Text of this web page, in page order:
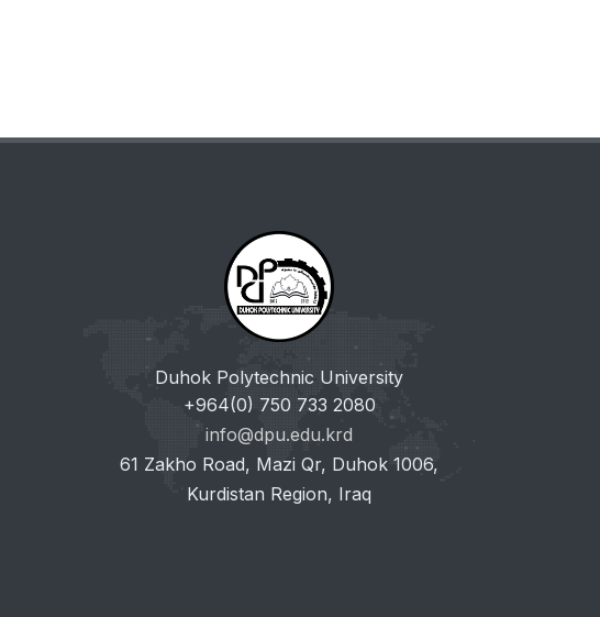
Duhok Polytechnic University
+964(0) 750 733 2080
info@dpu.edu.krd
61 Zakho Road, Mazi Qr, Duhok 1006,
Kurdistan Region, Iraq